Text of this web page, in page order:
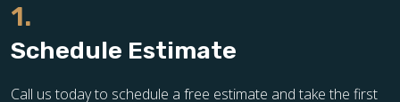
1.
Schedule Estimate
Call us today to schedule a free estimate and take the first